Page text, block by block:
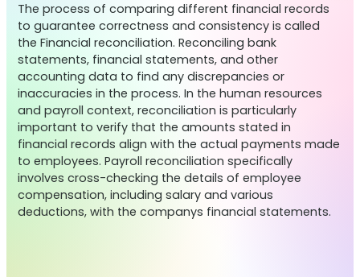
The process of comparing different financial records
to guarantee correctness and consistency is called
the Financial reconciliation. Reconciling bank
statements, financial statements, and other
accounting data to find any discrepancies or
inaccuracies in the process. In the human resources
and payroll context, reconciliation is particularly
important to verify that the amounts stated in
financial records align with the actual payments made
to employees. Payroll reconciliation specifically
involves cross-checking the details of employee
compensation, including salary and various
deductions, with the companys financial statements.